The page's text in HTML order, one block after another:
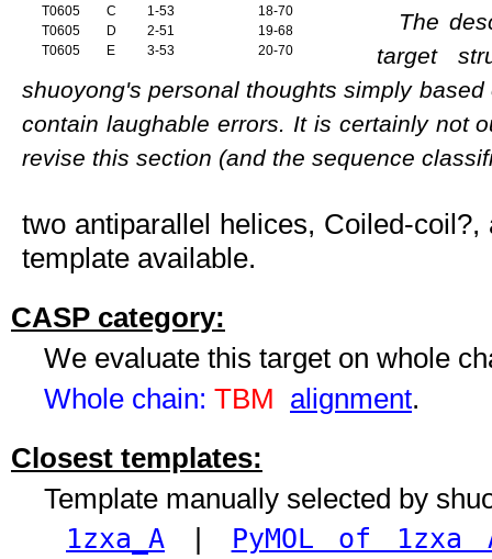
T0605
C 1-53
18-70
T0605
D 2-51
19-68
T0605
E 3-53 20-70
The
target
shuoyong's personal thoughts simply
contain laughable errors. It is certainly not
revise this section (and the sequence
two antiparallel helices, Coiled-
template available.
CASP category:
We evaluate this target on whole
Whole chain: TBM alignment.
Closest templates:
Template manually selected by
1zxa_A
PyMOL of 1zxa